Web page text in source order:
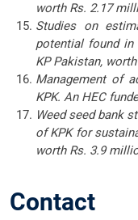
worth Rs. 2.17
Studies on
potential found
KP Pakistan,
Management of
KPK. An HEC
Weed seed bank
of KPK for
worth Rs. 3.9
Contact